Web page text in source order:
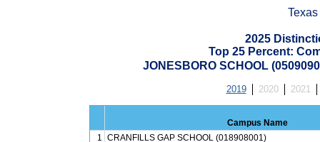
2025
Top 25 Percent:
JONESBORO SCHOOL
2019 2020 2021
Campus Name
1 CRANFILLS GAP SCHOOL (018908001)